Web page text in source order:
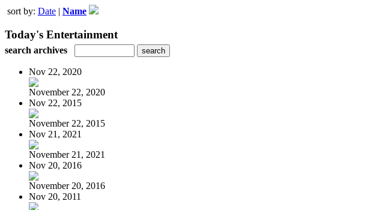
sort by: Date | Name
Today's Entertainment
search archives
Nov 22, 2020
November 22, 2020
Nov 22, 2015
November 22, 2015
Nov 21, 2021
November 21, 2021
Nov 20, 2016
November 20, 2016
Nov 20, 2011